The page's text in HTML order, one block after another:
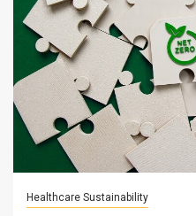
Healthcare Sustainability